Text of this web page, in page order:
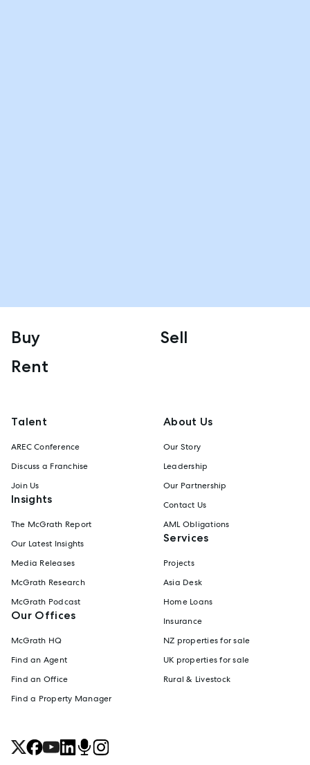
Buy
Sell
Rent
Talent
AREC Conference
Discuss a Franchise
Join Us
Insights
The McGrath Report
Our Latest Insights
Media Releases
McGrath Research
McGrath Podcast
Our Offices
McGrath HQ
Find an Agent
Find an Office
Find a Property Manager
About Us
Our Story
Leadership
Our Partnership
Contact Us
AML Obligations
Services
Projects
Asia Desk
Home Loans
Insurance
NZ properties for sale
UK properties for sale
Rural & Livestock